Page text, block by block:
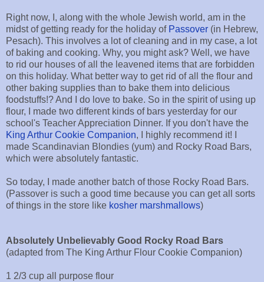
Right now, I, along with the whole Jewish world, am in the
midst of getting ready for the holiday of Passover (in Hebrew,
Pesach). This involves a lot of cleaning and in my case, a lot
of baking and cooking. Why, you might ask? Well, we have
to rid our houses of all the leavened items that are forbidden
on this holiday. What better way to get rid of all the flour and
other baking supplies than to bake them into delicious
foodstuffs!? And I do love to bake. So in the spirit of using up
flour, I made two different kinds of bars yesterday for our
school's Teacher Appreciation Dinner. If you don't have the
King Arthur Cookie Companion, I highly recommend it! I
made Scandinavian Blondies (yum) and Rocky Road Bars,
which were absolutely fantastic.
So today, I made another batch of those Rocky Road Bars.
(Passover is such a good time because you can get all sorts
of things in the store like kosher marshmallows)
Absolutely Unbelievably Good Rocky Road Bars
(adapted from The King Arthur Flour Cookie Companion)
1 2/3 cup all purpose flour